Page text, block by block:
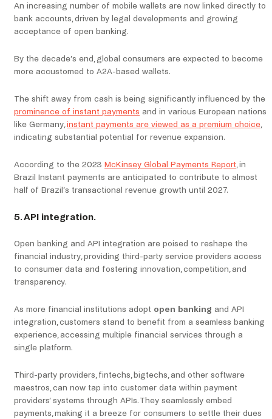
An increasing number of mobile wallets are now linked directly to
bank accounts, driven by legal developments and growing
acceptance of open banking.
By the decade’s end, global consumers are expected to become
more accustomed to A2A-based wallets.
The shift away from cash is being significantly influenced by the
prominence of instant payments and in various European nations
like Germany,instant payments are viewed as a premium choice
indicating substantial potential for revenue expansion.
According to the 2023 McKinsey Global Payments Report, in
Brazil Instant payments are anticipated to contribute to almost
half of Brazil’s transactional revenue growth until 2027.
5. API integration.
Open banking and API integration are poised to reshape the
financial industry, providing third-party service providers access
to consumer data and fostering innovation, competition, and
transparency.
As more financial institutions adopt open banking and API
integration, customers stand to benefit from a seamless banking
experience, accessing multiple financial services through a
single platform.
Third-party providers, fintechs, bigtechs, and other software
maestros, can now tap into customer data within payment
providers’ systems through APIs. They seamlessly embed
payments, making it a breeze for consumers to settle their dues